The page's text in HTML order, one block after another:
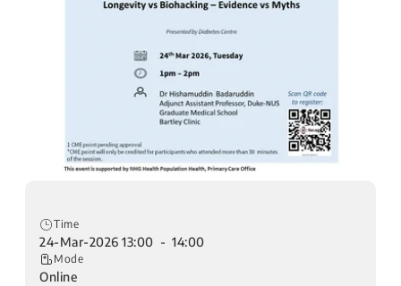
Time
24-Mar-2026 13:00 - 14:00
Mode
Online